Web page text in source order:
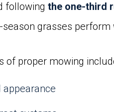
following the one-third
grasses
of proper mowing
appearance